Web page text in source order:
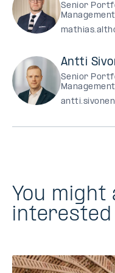
Senior
Antti
Senior
You might
interested